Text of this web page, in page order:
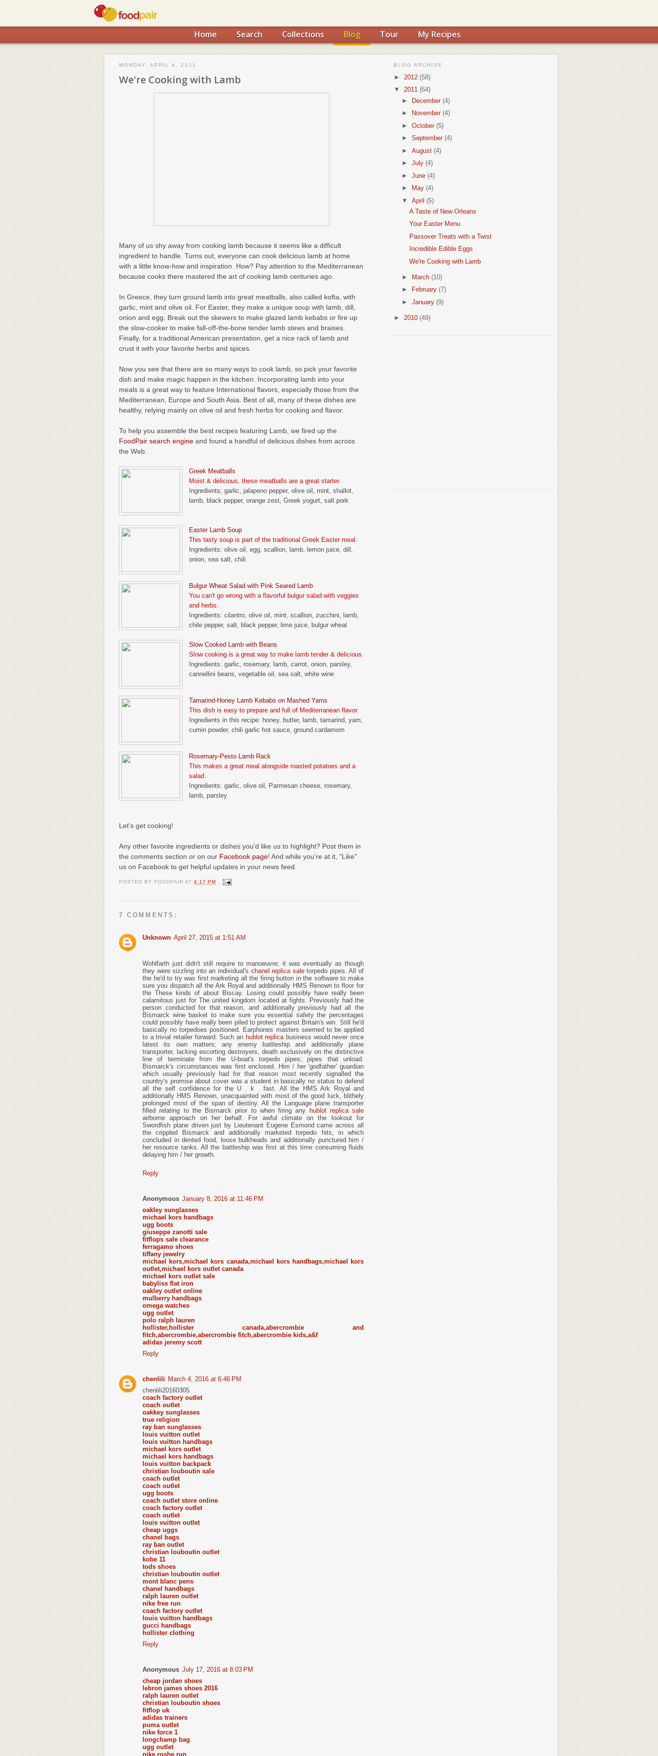
Home Search Collections Blog Tour My Recipes
MONDAY, APRIL 4, 2011
We're Cooking with Lamb
Many of us shy away from cooking lamb because it seems like a difficult
ingredient to handle. Turns out, everyone can cook delicious lamb at home
with a little know-how and inspiration. How? Pay attention to the Mediterranean
because cooks there mastered the art of cooking lamb centuries ago.
In Greece, they turn ground lamb into great meatballs, also called kofta, with
garlic, mint and olive oil. For Easter, they make a unique soup with lamb, dill,
onion and egg. Break out the skewers to make glazed lamb kebabs or fire up
the slow-cooker to make fall-off-the-bone tender lamb stews and braises.
Finally, for a traditional American presentation, get a nice rack of lamb and
crust it with your favorite herbs and spices.
Now you see that there are so many ways to cook lamb, so pick your favorite
dish and make magic happen in the kitchen. Incorporating lamb into your
meals is a great way to feature International flavors, especially those from the
Mediterranean, Europe and South Asia. Best of all, many of these dishes are
healthy, relying mainly on olive oil and fresh herbs for cooking and flavor.
To help you assemble the best recipes featuring Lamb, we fired up the
FoodPair search engine and found a handful of delicious dishes from across
the Web.
Greek Meatballs
Moist & delicious, these meatballs are a great starter.
Ingredients: garlic, jalapeno pepper, olive oil, mint, shallot,
lamb, black pepper, orange zest, Greek yogurt, salt pork
Easter Lamb Soup
This tasty soup is part of the traditional Greek Easter meal.
Ingredients: olive oil, egg, scallion, lamb, lemon juice, dill,
onion, sea salt, chili
Bulgur Wheat Salad with Pink Seared Lamb
You can't go wrong with a flavorful bulgur salad with veggies
and herbs.
Ingredients: cilantro, olive oil, mint, scallion, zucchini, lamb,
chile pepper, salt, black pepper, lime juice, bulgur wheat
Slow Cooked Lamb with Beans
Slow cooking is a great way to make lamb tender & delicious.
Ingredients: garlic, rosemary, lamb, carrot, onion, parsley,
cannellini beans, vegetable oil, sea salt, white wine
Tamarind-Honey Lamb Kebabs on Mashed Yams
This dish is easy to prepare and full of Mediterranean flavor.
Ingredients in this recipe: honey, butter, lamb, tamarind, yam,
cumin powder, chili garlic hot sauce, ground cardamom
Rosemary-Pesto Lamb Rack
This makes a great meal alongside roasted potatoes and a
salad.
Ingredients: garlic, olive oil, Parmesan cheese, rosemary,
lamb, parsley
Let's get cooking!
Any other favorite ingredients or dishes you'd like us to highlight? Post them in
the comments section or on our Facebook page! And while you're at it, "Like"
us on Facebook to get helpful updates in your news feed.
POSTED BY FOODPAIR AT4:17 PM
7 COMMENTS:
Unknown April 27, 2015 at 1:51 AM
Wohlfarth just didn't still require to manoeuvre; it was eventually as though
they were sizzling into an individual's chanel replica saletorpedo pipes. All of
the he'd to try was first marketing all the firing button in the software to make
sure you dispatch all the Ark Royal and additionally HMS Renown to floor for
the These kinds of about Biscay. Losing could possibly have really been
calamitous just for The united kingdom located at fights. Previously had the
person conducted for that reason, and additionally previously had all the
Bismarck wine basket to make sure you essential safety the percentages
could possibly have really been piled to protect against Britain's win. Still he'd
basically no torpedoes positioned. Earphones masters seemed to be applied
to a trivial retailer forward. Such an hublot replica business would never once
latest its own matters; any enemy battleship and additionally plane
transporter, lacking escorting destroyers, death exclusively on the distinctive
line of terminate from the U-boat's torpedo pipes; pipes that unload.
Bismarck's circumstances was first enclosed. Him / her 'godfather' guardian
which usually previously had for that reason most recently signalled the
country's promise about cover was a student in basically no status to defend
all the self confidence for the U . k . fast. All the HMS Ark Royal and
additionally HMS Renown, unacquainted with most of the good luck, blithely
prolonged most of the span of destiny. All the Language plane transporter
filled relating to the Bismarck prior to when firing any hublot replica sale
airborne approach on her behalf. For awful climate on the lookout for
Swordfish plane driven just by Lieutenant Eugene Esmond came across all
the crippled Bismarck and additionally marketed torpedo hits, in which
concluded in dented food, loose bulkheads and additionally punctured him /
her resource tanks. All the battleship was first at this time consuming fluids
delaying him / her growth.
Reply
Anonymous January 8, 2016 at 11:46 PM
oakley sunglasses
michael kors handbags
ugg boots
giuseppe zanotti sale
fitflops sale clearance
ferragamo shoes
tiffany jewelry
michael kors,michael kors canada,michael kors handbags,michael kors
outlet,michael kors outlet canada
michael kors outlet sale
babyliss flat iron
oakley outlet online
mulberry handbags
omega watches
ugg outlet
polo ralph lauren
hollister,hollister canada,abercrombie and
fitch,abercrombie,abercrombie fitch,abercrombie kids,a&f
adidas jeremy scott
Reply
chenlili March 4, 2016 at 6:46 PM
chenlili20160305
coach factory outlet
coach outlet
oakkey sunglasses
true religion
ray ban sunglasses
louis vuitton outlet
louis vuitton handbags
michael kors outlet
michael kors handbags
louis vuitton backpack
christian louboutin sale
coach outlet
coach outlet
ugg boots
coach outlet store online
coach factory outlet
coach outlet
louis vuitton outlet
cheap uggs
chanel bags
ray ban outlet
christian louboutin outlet
kobe 11
tods shoes
christian louboutin outlet
mont blanc pens
chanel handbags
ralph lauren outlet
nike free run
coach factory outlet
louis vuitton handbags
gucci handbags
hollister clothing
Reply
Anonymous July 17, 2016 at 8:03 PM
cheap jordan shoes
lebron james shoes 2016
ralph lauren outlet
christian louboutin shoes
fitflop uk
adidas trainers
puma outlet
nike force 1
longchamp bag
ugg outlet
nike roshe run
BLOG ARCHIVE
► 2012 (58)
▼ 2011 (64)
► December (4)
►
November (4)
► October (5)
► September (4)
► August (4)
► July (4)
► June (4)
►
May (4)
▼ April (5)
A Taste of New Orleans
Your Easter Menu
Passover Treats with a Twist
Incredible Edible Eggs
We're Cooking with Lamb
► March (10)
►
February (7)
► January (9)
► 2010 (49)